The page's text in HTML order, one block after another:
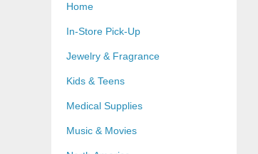
Home
In-Store Pick-Up
Jewelry & Fragrance
Kids & Teens
Medical Supplies
Music & Movies